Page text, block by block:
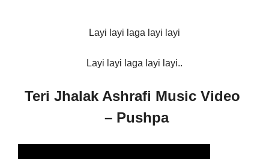
Layi layi laga layi layi
Layi layi laga layi layi..
Teri Jhalak Ashrafi Music Video
– Pushpa